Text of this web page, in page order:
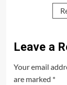
Leave a
Your email
are marked *